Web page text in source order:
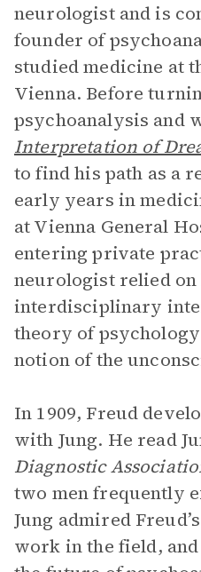
neurologist and is
founder of
studied medicine at
Vienna. Before
psychoanalysis and
Interpretation of
to find his path as a
early years in
at Vienna General
entering private
neurologist relied on
interdisciplinary
theory of
notion of the
In 1909, Freud
with Jung. He read
Diagnostic
two men frequently
Jung admired
work in the field, and